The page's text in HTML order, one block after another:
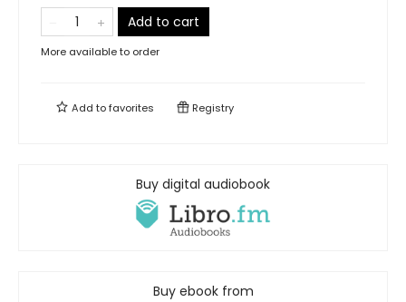
Add to cart
More available to order
Add tofavorites Registry
Buy digital audiobook
Buy ebook from